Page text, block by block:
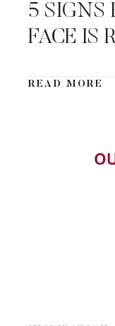
5 SIGNS
FACE IS
READ MORE